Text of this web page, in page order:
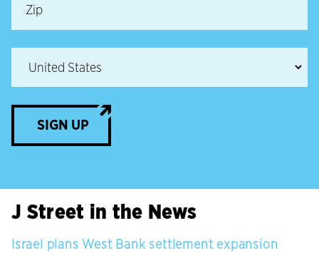
SIGN UP
J Street in the News
Israel plans West Bank settlement expansion